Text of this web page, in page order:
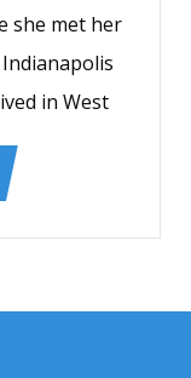
she met her
in West